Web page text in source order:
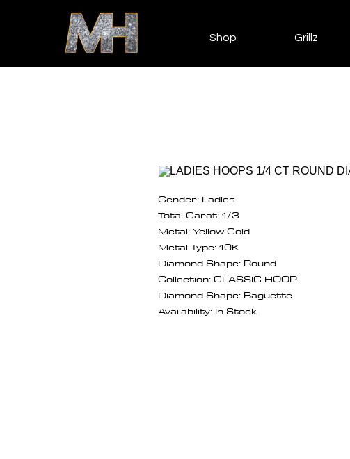
Shop Grillz
Gender: Ladies
Total Carat: 1/3
Metal: Yellow Gold
Metal Type: 10K
Diamond Shape: Round
Collection: CLASSIC HOOP
Diamond Shape: Baguette
Availability: In Stock